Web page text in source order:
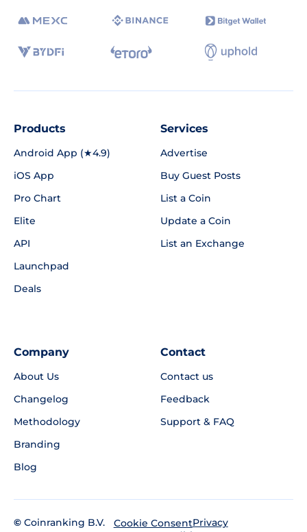
Products
Android App (★4.9)
iOS App
Pro Chart
Elite
API
Launchpad
Deals
Services
Advertise
Buy Guest Posts
List a Coin
Update a Coin
List an Exchange
Company
About Us
Changelog
Methodology
Branding
Blog
Contact
Contact us
Feedback
Support & FAQ
© Coinranking B.V.
Cookie ConsentPrivacy